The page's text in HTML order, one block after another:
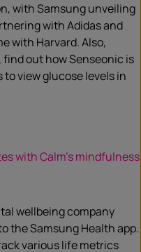
with Samsung unveiling
with Adidas and
with Harvard. Also,
out how Senseonic is
view glucose levels in
with Calm’s mindfulness
wellbeing company
the Samsung Health app.
various life metrics